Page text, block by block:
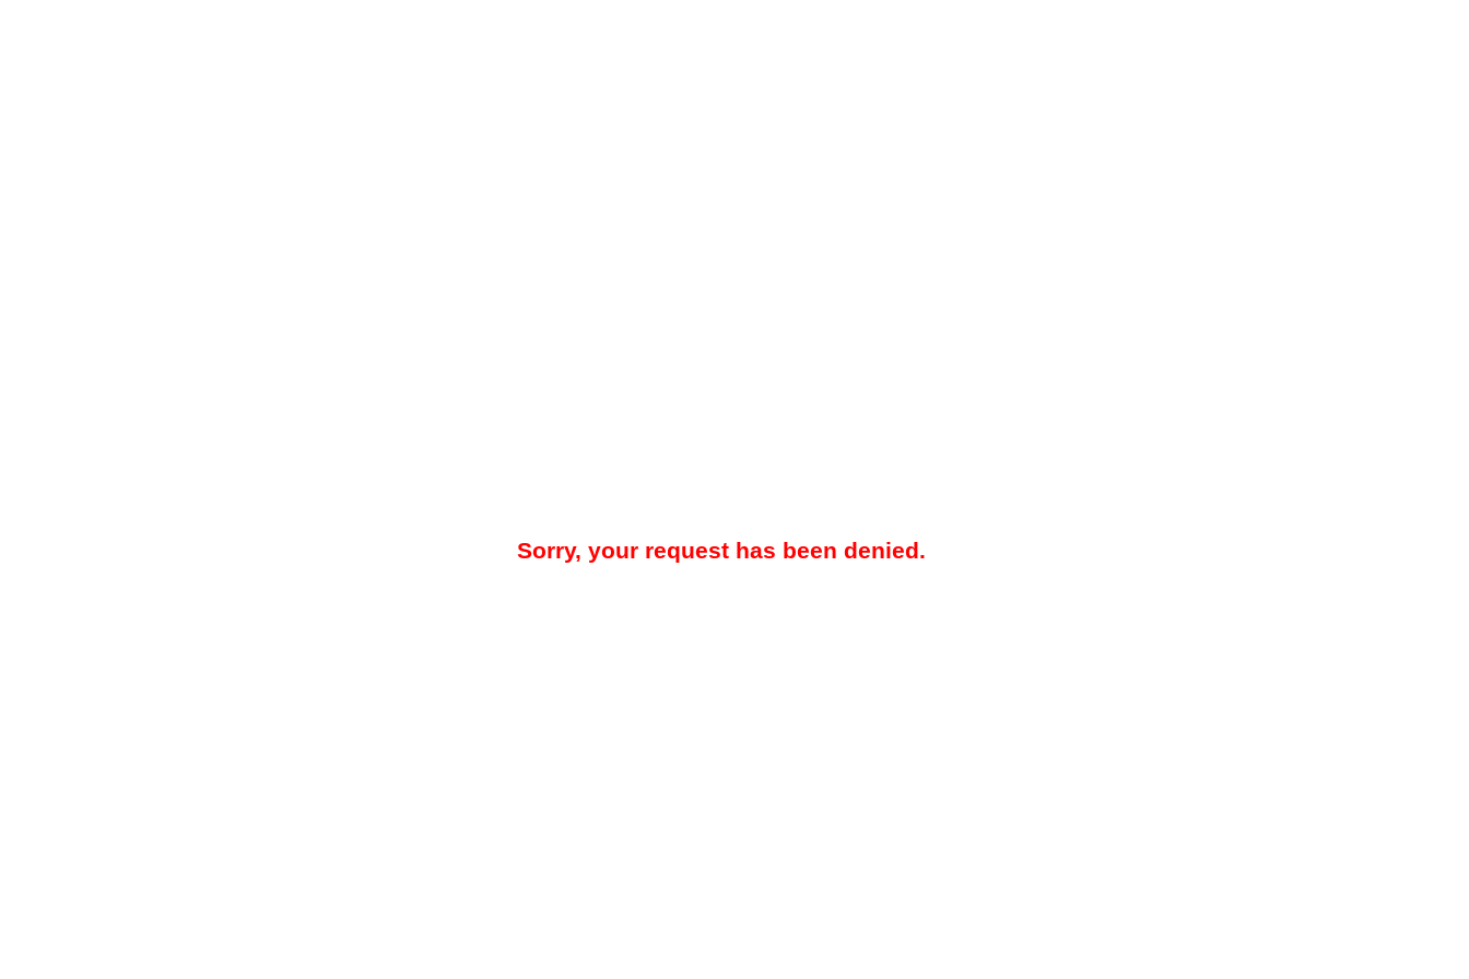
Sorry, your request has been denied.